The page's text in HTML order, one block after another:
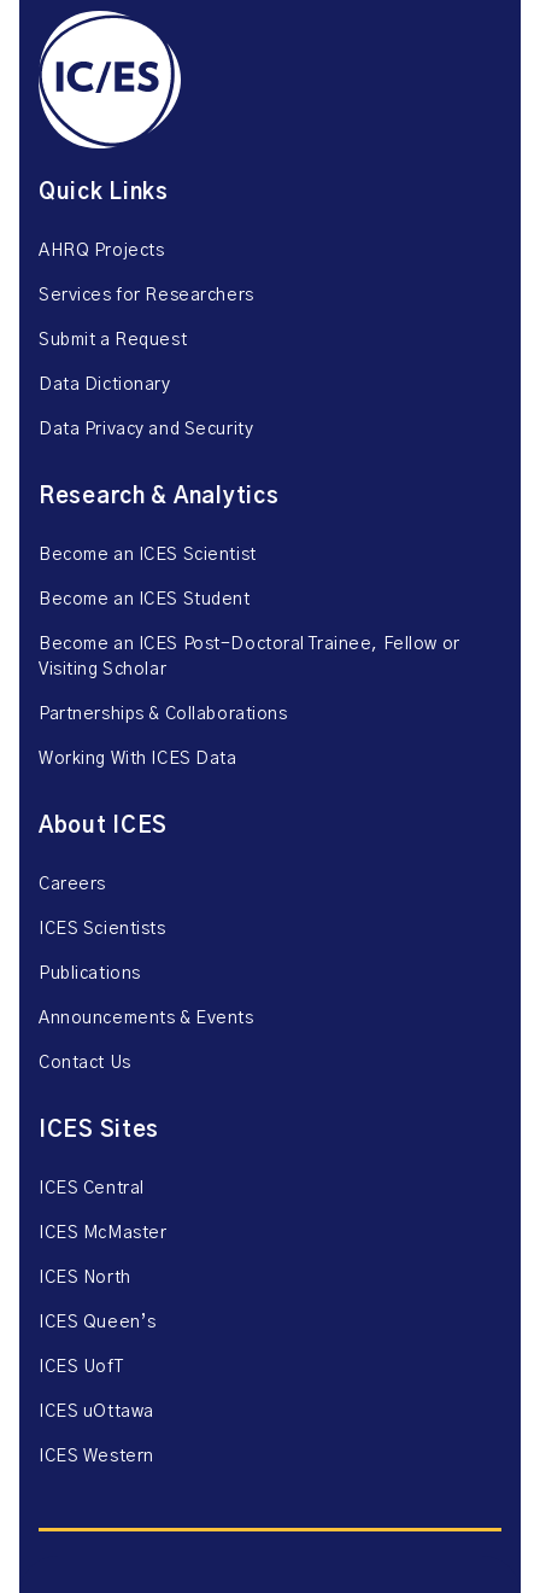
Quick Links
AHRQ Projects
Services for Researchers
Submit a Request
Data Dictionary
Data Privacy and Security
Research & Analytics
Become an ICES Scientist
Become an ICES Student
Become an ICES Post-Doctoral Trainee, Fellow or
Visiting Scholar
Partnerships & Collaborations
Working With ICES Data
About ICES
Careers
ICES Scientists
Publications
Announcements & Events
Contact Us
ICES Sites
ICES Central
ICES McMaster
ICES North
ICES Queen’s
ICES UofT
ICES uOttawa
ICES Western